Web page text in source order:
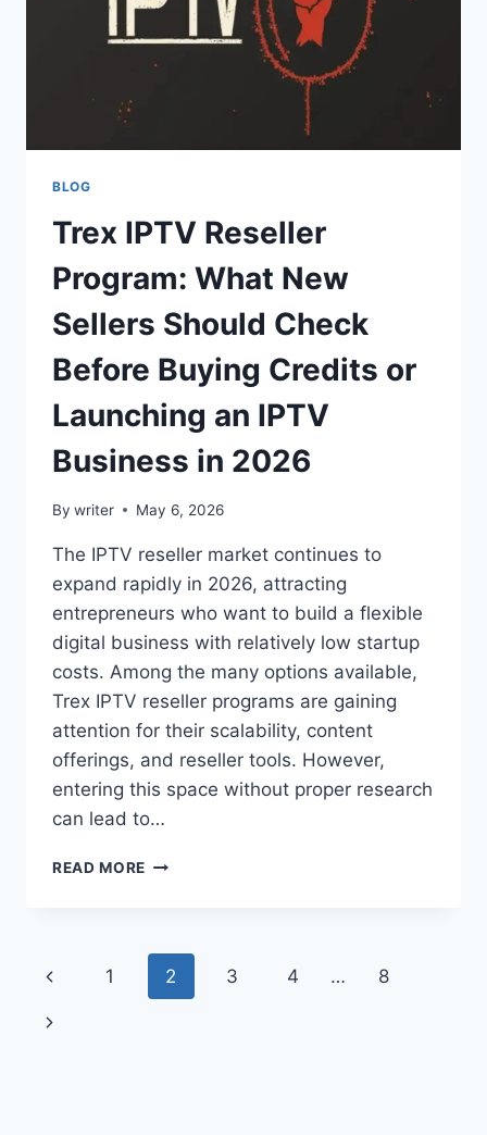
BLOG
Trex IPTV Reseller
Program: What New
Sellers Should Check
Before Buying Credits or
Launching an IPTV
Business in 2026
By writer May 6, 2026
The IPTV reseller market continues to
expand rapidly in 2026, attracting
entrepreneurs who want to build a flexible
digital business with relatively low startup
costs. Among the many options available,
Trex IPTV reseller programs are gaining
attention for their scalability, content
offerings, and reseller tools. However,
entering this space without proper research
can lead to…
READ MORE TREX
WHAT
NEW
SELLERS
Page
navigation
Previous
Page
1 2 3 4 … 8
Next